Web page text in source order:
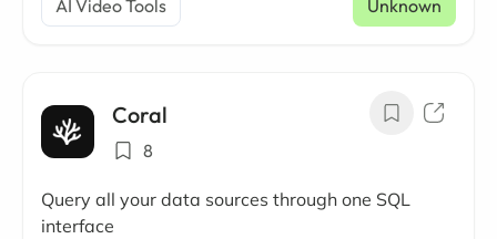
AI Video Tools Unknown
Coral
8
Query all your data sources through one SQL
interface